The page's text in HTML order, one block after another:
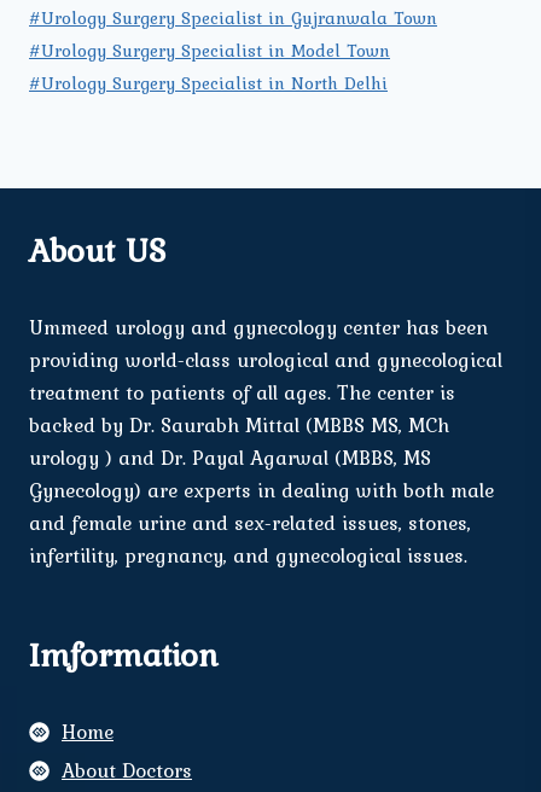
#Urology Surgery Specialist in Gujranwala Town
#Urology Surgery Specialist in Model Town
#Urology Surgery Specialist in North Delhi
About US
Ummeed urology and gynecology center has been
providing world-class urological and gynecological
treatment to patients of all ages. The center is
backed by Dr. Saurabh Mittal (MBBS MS, MCh
urology ) and Dr. Payal Agarwal (MBBS, MS
Gynecology) are experts in dealing with both male
and female urine and sex-related issues, stones,
infertility, pregnancy, and gynecological issues.
Imformation
Home
About Doctors